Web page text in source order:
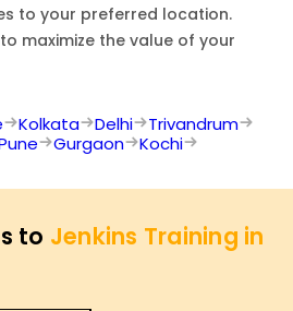
to your preferred location.
maximize the value of your
Kolkata Delhi
Trivandrum
Gurgaon Kochi
to Jenkins Training in